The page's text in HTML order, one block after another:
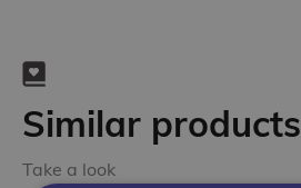
Similar products
Take a look